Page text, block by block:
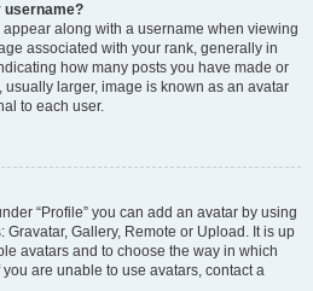
username?
along with a username when viewing
associated with your rank, generally in
how many posts you have made or
usually larger, image is known as an avatar
to each user.
“Profile” you can add an avatar by using
Gallery, Remote or Upload. It is up
avatars and to choose the way in which
are unable to use avatars, contact a